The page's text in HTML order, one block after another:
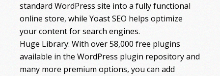
standard WordPress site into a fully functional
online store, while Yoast SEO helps optimize
your content for search engines.
Huge Library: With over 58,000 free plugins
available in the WordPress plugin repository and
many more premium options, you can add